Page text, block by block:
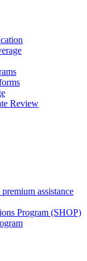
Review
assistance
Program (SHOP)